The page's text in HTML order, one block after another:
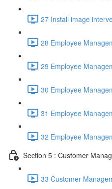
27 Install image
28 Employee
29 Employee
30 Employee
31 Employee
32 Employee
Section 5 : Customer
33 Customer